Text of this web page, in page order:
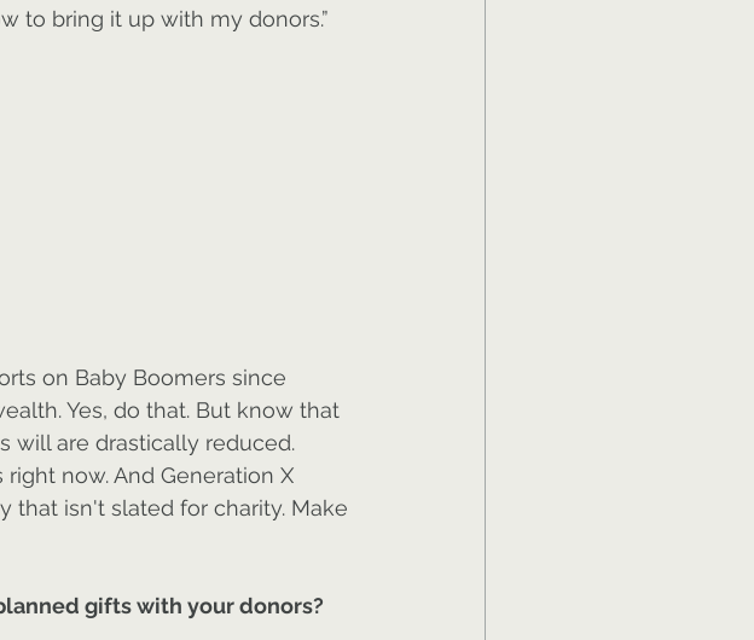
to bring it up with my donors.”
on Baby Boomers since
Yes, do that. But know that
will are drastically reduced.
now. And Generation X
that isn't slated for charity. Make
gifts with your donors?